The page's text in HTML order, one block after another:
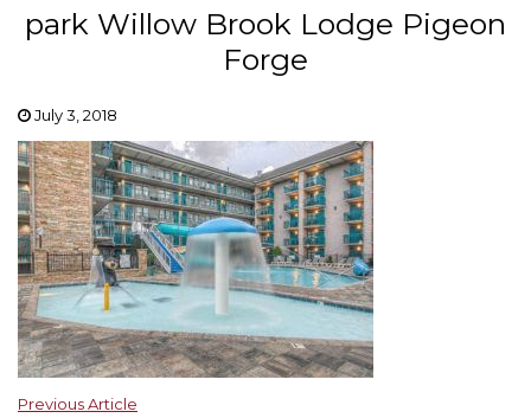
park Willow Brook Lodge Pigeon
Forge
July 3, 2018
Previous Article